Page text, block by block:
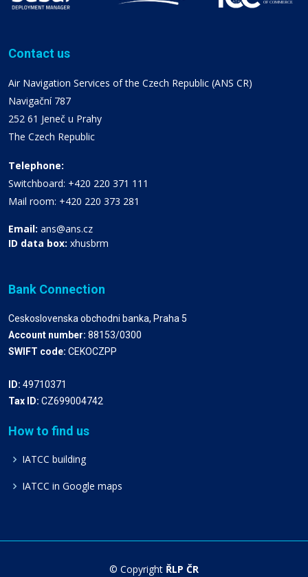
Contact us
Air Navigation Services of the Czech Republic (ANS CR)
Navigační 787
252 61 Jeneč u Prahy
The Czech Republic
Telephone:
Switchboard: +420 220 371 111
Mail room: +420 220 373 281
Email: ans@ans.cz
ID data box: xhusbrm
Bank Connection
Ceskoslovenska obchodni banka, Praha 5
Account number: 88153/0300
SWIFT code: CEKOCZPP
ID: 49710371
Tax ID: CZ699004742
How to find us
IATCC building
IATCC in Google maps
© Copyright ŘLP ČR